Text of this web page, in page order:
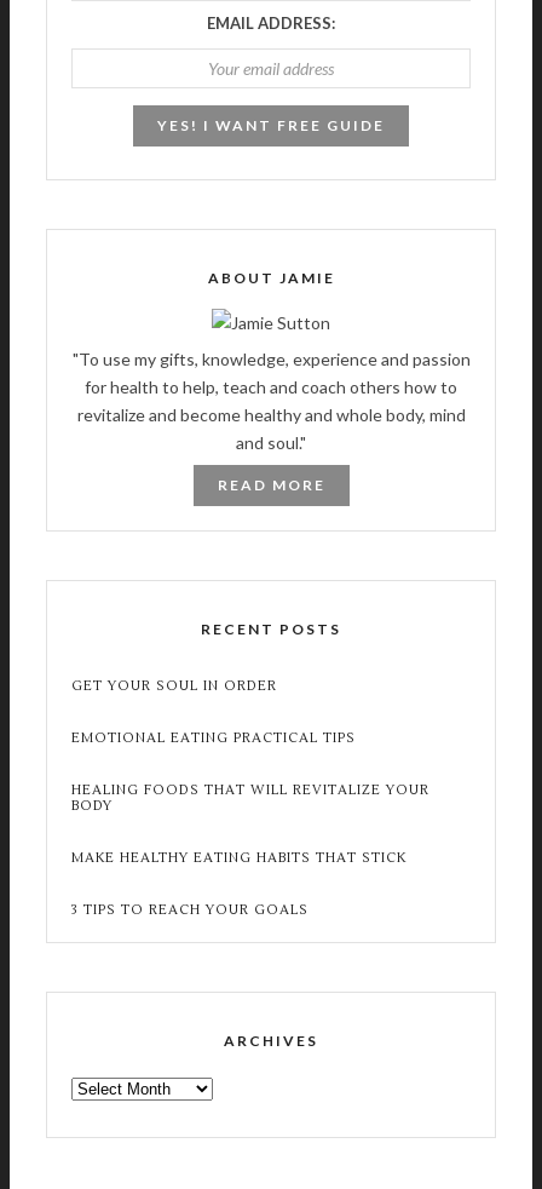
EMAIL ADDRESS:
ABOUT JAMIE
"To use my gifts, knowledge, experience and passion
for health to help, teach and coach others how to
revitalize and become healthy and whole body, mind
and soul."
READ MORE
RECENT POSTS
GET YOUR SOUL IN ORDER
EMOTIONAL EATING PRACTICAL TIPS
HEALING FOODS THAT WILL REVITALIZE YOUR
BODY
MAKE HEALTHY EATING HABITS THAT STICK
3 TIPS TO REACH YOUR GOALS
ARCHIVES
ARCHIVES